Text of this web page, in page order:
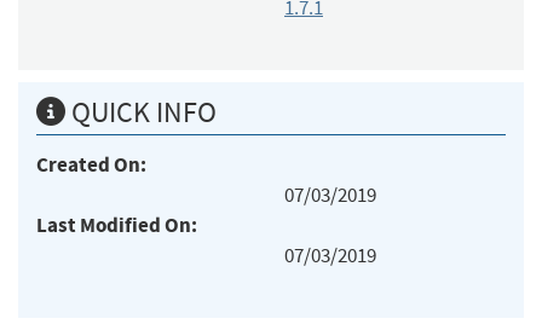
1.7.1
QUICK INFO
Created On:
07/03/2019
Last Modified On:
07/03/2019